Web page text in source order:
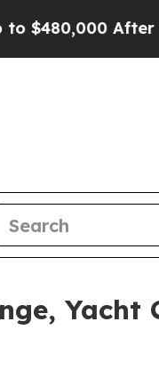
After Being
Yacht